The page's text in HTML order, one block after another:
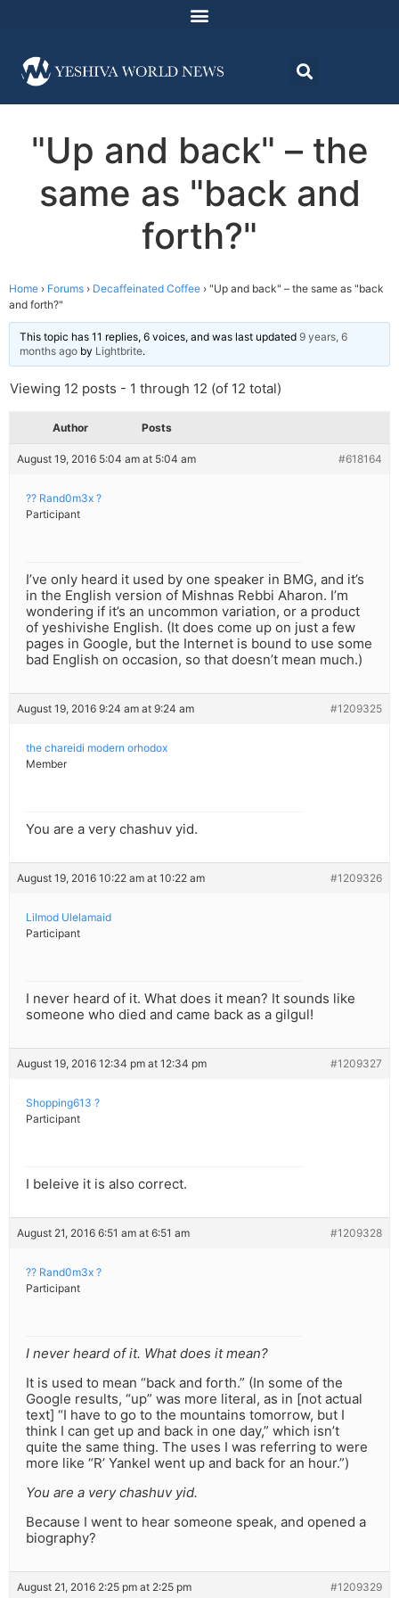
"Up and back" – the
same as "back and
forth?"
Home › Forums › Decaffeinated Coffee › "Up and back" – the same as "back
and forth?"
This topic has 11 replies, 6 voices, and was last updated 9 years, 6
months ago by Lightbrite.
Viewing 12 posts - 1 through 12 (of 12 total)
Author Posts
August 19, 2016 5:04 am at 5:04 am #618164
?? Rand0m3x ?
Participant
I’ve only heard it used by one speaker in BMG, and it’s
in the English version of Mishnas Rebbi Aharon. I’m
wondering if it’s an uncommon variation, or a product
of yeshivishe English. (It does come up on just a few
pages in Google, but the Internet is bound to use some
bad English on occasion, so that doesn’t mean much.)
August 19, 2016 9:24 am at 9:24 am #1209325
the chareidi modern orhodox
Member
You are a very chashuv yid.
August 19, 2016 10:22 am at 10:22 am #1209326
Lilmod Ulelamaid
Participant
I never heard of it. What does it mean? It sounds like
someone who died and came back as a gilgul!
August 19, 2016 12:34 pm at 12:34 pm #1209327
Shopping613 ?
Participant
I beleive it is also correct.
August 21, 2016 6:51 am at 6:51 am #1209328
?? Rand0m3x ?
Participant
I never heard of it. What does it mean?
It is used to mean “back and forth.” (In some of the
Google results, “up” was more literal, as in [not actual
text] “I have to go to the mountains tomorrow, but I
think I can get up and back in one day,” which isn’t
quite the same thing. The uses I was referring to were
more like “R’ Yankel went up and back for an hour.”)
You are a very chashuv yid.
Because I went to hear someone speak, and opened a
biography?
August 21, 2016 2:25 pm at 2:25 pm #1209329